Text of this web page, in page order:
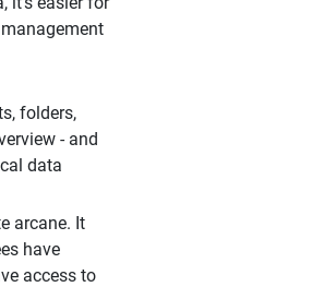
folders,
- and
data
arcane. It
have
access to